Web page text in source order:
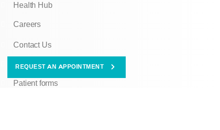
Health Hub
Careers
Contact Us
Client Portal
Patient forms
REQUEST AN APPOINTMENT